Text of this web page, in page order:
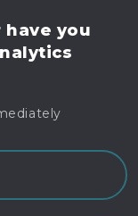
have you